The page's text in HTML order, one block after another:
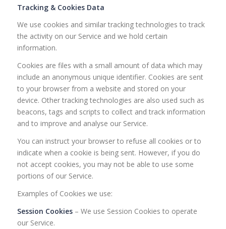
Tracking & Cookies Data
We use cookies and similar tracking technologies to track
the activity on our Service and we hold certain
information.
Cookies are files with a small amount of data which may
include an anonymous unique identifier. Cookies are sent
to your browser from a website and stored on your
device. Other tracking technologies are also used such as
beacons, tags and scripts to collect and track information
and to improve and analyse our Service.
You can instruct your browser to refuse all cookies or to
indicate when a cookie is being sent. However, if you do
not accept cookies, you may not be able to use some
portions of our Service.
Examples of Cookies we use:
Session Cookies– We use Session Cookies to operate
our Service.